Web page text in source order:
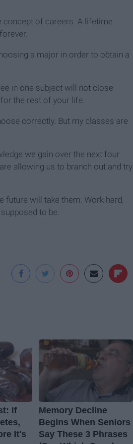
concept of careers. A lifetime
a major in order to obtain a
in one subject will not close
the rest of your life.
correctly. But my classes are
we gain over the next four
allowing us to branch out and try
future will take them. Work hard,
to be.
If
It's
Memory Decline
Begins When Seniors
Say These 3 Phrases